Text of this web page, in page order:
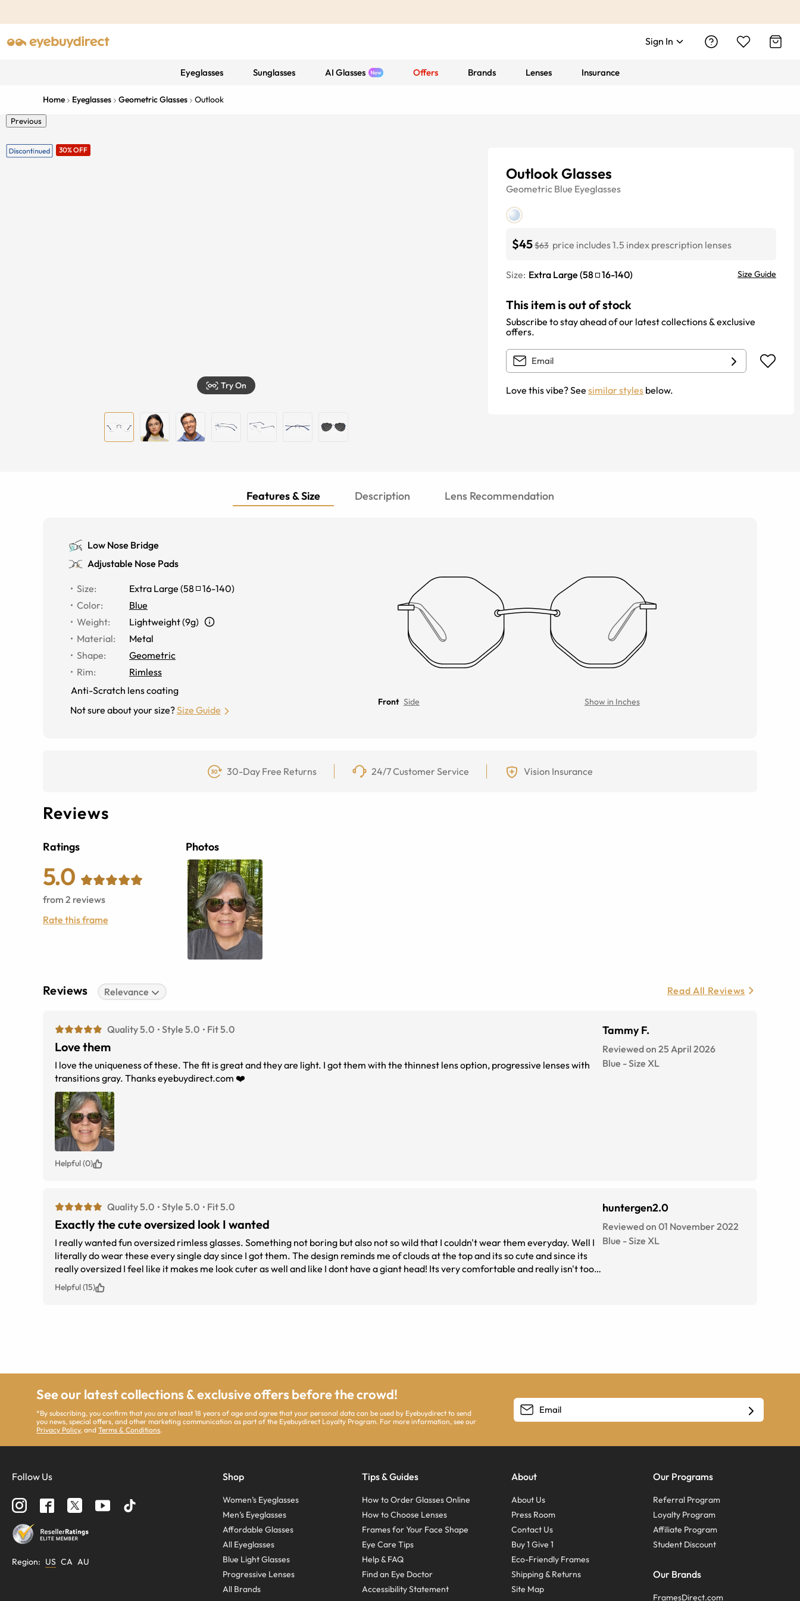
Sign In
Eyeglasses Sunglasses AI Glasses Offers Brands Lenses Insurance
Home Eyeglasses Geometric Glasses Outlook
Previous
30% OFF
Try On
Outlook Glasses
Geometric Blue Eyeglasses
$45$63 price includes 1.5 index prescription lenses
Size: Extra Large (58 16-140) Size Guide
This item is out of stock
Subscribe to stay ahead of our latest collections & exclusive
offers.
Love this vibe? See similar styles below.
Features & Size Description Lens Recommendation
Low Nose Bridge
Adjustable Nose Pads
Size: Extra Large (58 16-140)
Color:
Blue
Weight:
Lightweight (9g)
Material:
Metal
Shape:
Geometric
Rim:
Rimless
Anti-Scratch lens coating
Not sure about your size?Size Guide
Front Side Show in Inches
30-Day Free Returns 24/7 Customer Service Vision Insurance
Reviews
Ratings
5.0
from 2 reviews
Rate this frame
Photos
Reviews Relevance Read All Reviews
Quality 5.0 Style 5.0 Fit 5.0
Love them
I love the uniqueness of these. The fit is great and they are light. I got them with the thinnest lens option, progressive lenses with
transitions gray. Thanks eyebuydirect.com ❤️
Tammy F.
Reviewed on 25 April 2026
Blue -Size XL
Helpful (0)
Quality 5.0 Style 5.0 Fit 5.0
Exactly the cute oversized look I wanted
I really wanted fun oversized rimless glasses. Something not boring but also not so wild that I couldn't wear them everyday. Well I
literally do wear these every single day since I got them. The design reminds me of clouds at the top and its so cute and since its
really oversized I feel like it makes me look cuter as well and like I dont have a giant head! Its very comfortable and really isn't too
out there. My family didnt even notice the design at the top at first and just thought they were normal glasses. I have to HIGHLY
recommend these.
huntergen2.0
Reviewed on 01 November 2022
Blue -Size XL
Helpful (15)
See our latest collections & exclusive offers before the crowd!
*By subscribing, you confirm that you are at least 18 years of age and agree that your personal data can be used by Eyebuydirect to send
you news, special offers, and other marketing communication as part of the Eyebuydirect Loyalty Program. For more information, see our
Privacy Policy, andTerms & Conditions.
Follow Us
Region: US CA AU
Shop
Women’s Eyeglasses
Men’s Eyeglasses
Affordable Glasses
All Eyeglasses
Blue Light Glasses
Progressive Lenses
All Brands
Tips & Guides
How to Order Glasses Online
How to Choose Lenses
Frames for Your Face Shape
Eye Care Tips
Help & FAQ
Find an Eye Doctor
Accessibility Statement
About
About Us
Press Room
Contact Us
Buy 1 Give 1
Eco-Friendly Frames
Shipping & Returns
Site Map
Our Programs
Referral Program
Loyalty Program
Affiliate Program
Student Discount
Our Brands
FramesDirect.com